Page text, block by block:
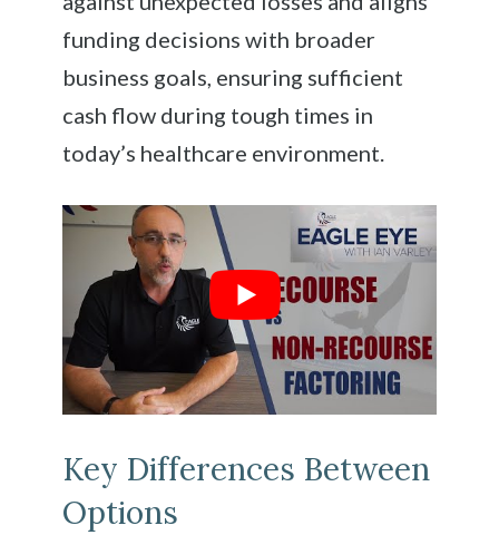
funding decisions with broader
business goals, ensuring sufficient
cash flow during tough times in
today’s healthcare environment.
Key Differences Between
Options